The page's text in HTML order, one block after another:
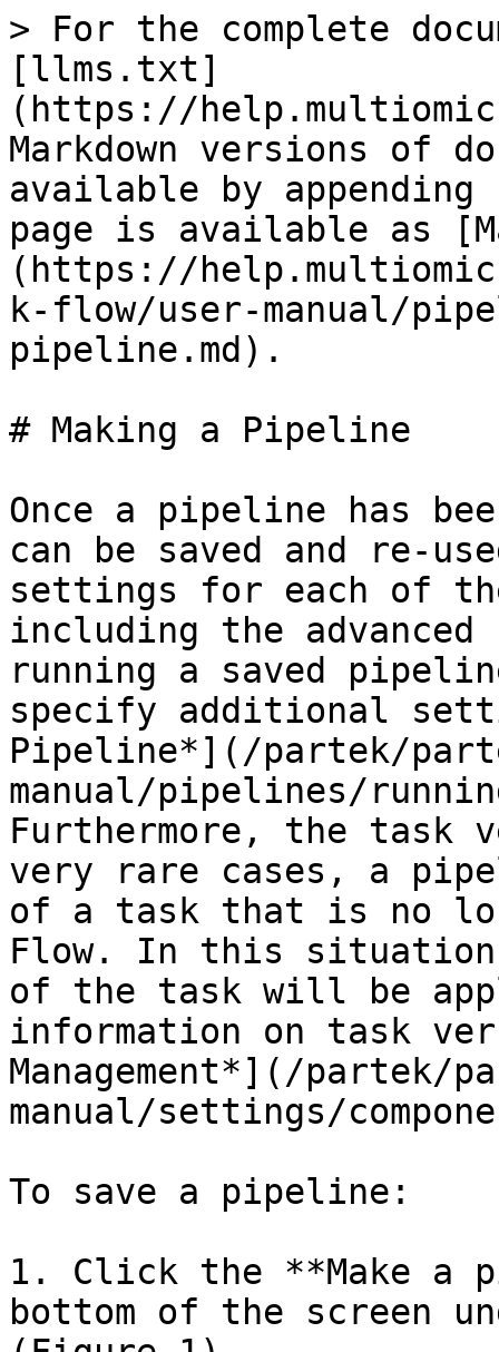
> For the complete
[llms.txt]
(https://
Markdown versions of
available by
page is available as
(https://
k-flow/user-manual/
pipeline.md).
# Making a Pipeline
Once a pipeline has
can be saved and re-
settings for each of
including the advanced
running a saved
specify additional
Pipeline*](/partek/
manual/pipelines/
Furthermore, the task
very rare cases, a
of a task that is no
Flow. In this
of the task will be
information on task
Management*](/partek/
manual/settings/
To save a pipeline:
1. Click the **Make
bottom of the screen